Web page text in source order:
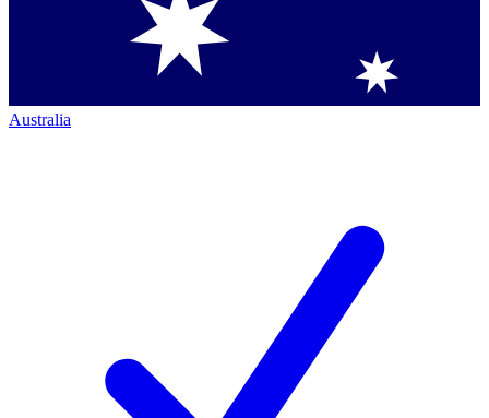
Australia